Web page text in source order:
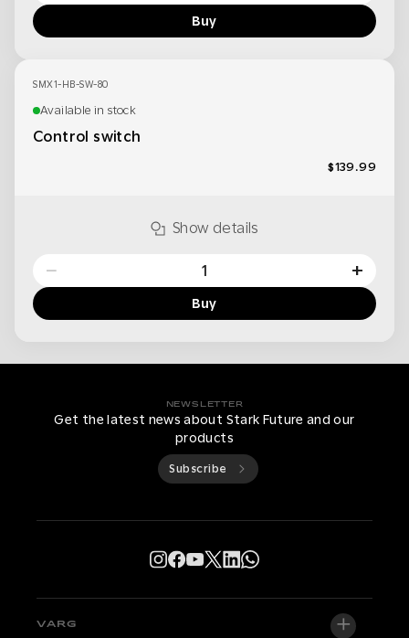
Buy
SMX1-HB-SW-80
Available in stock
Control switch
$139.99
Show details
− +
Buy
NEWSLETTER
Get the latest news about Stark Future and our
products
Subscribe
VARG